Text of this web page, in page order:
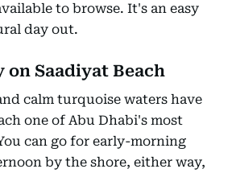
to browse. It's an easy
day out.
on Saadiyat Beach
calm turquoise waters have
one of Abu Dhabi's most
can go for early-morning
by the shore, either way,